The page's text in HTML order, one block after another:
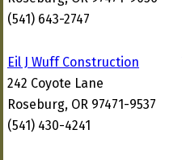
(541) 643-2747
Eil J Wuff Construction
242 Coyote Lane
Roseburg, OR 97471-9537
(541) 430-4241